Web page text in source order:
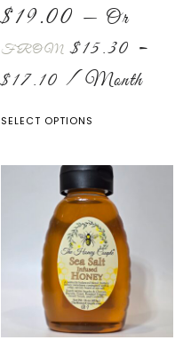
$19.00 — Or
FROM $15.30 –
$17.10 / Month
SELECT OPTIONS